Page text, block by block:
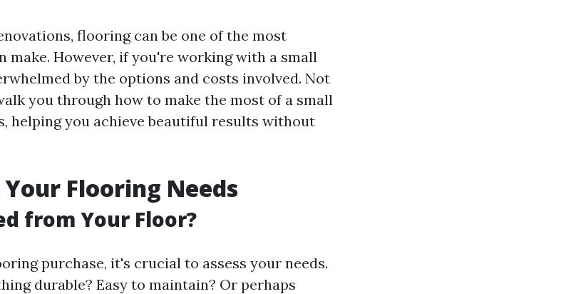
flooring can be one of the most
make. However, if you're working with a small
by the options and costs involved. Not
you through how to make the most of a small
helping you achieve beautiful results without
Flooring Needs
from Your Floor?
purchase, it's crucial to assess your needs.
durable? Easy to maintain? Or perhaps